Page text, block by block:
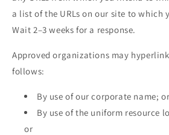
a list of the URLs on our site to which
Wait 2–3 weeks for a response.
Approved organizations may
follows:
By use of our corporate name; or
By use of the uniform resource
or